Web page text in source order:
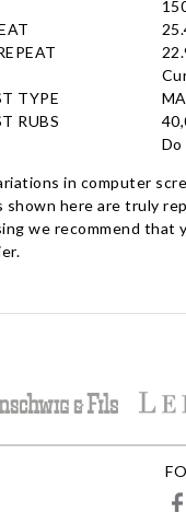
TYPE
RUBS
Do
in computer
here are truly
we recommend that